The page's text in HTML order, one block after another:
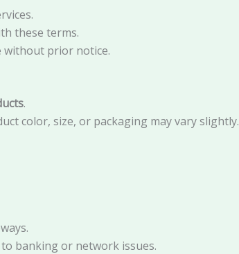
these terms.
without prior notice.
.
color, size, or packaging may vary slightly.
banking or network issues.